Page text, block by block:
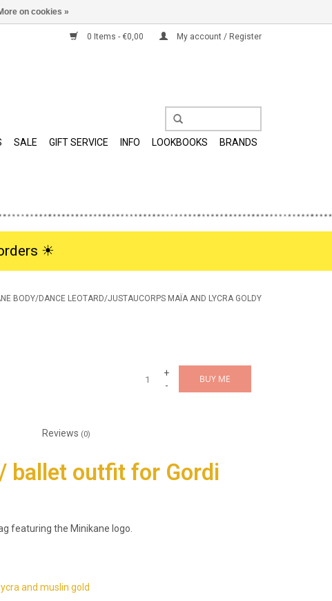
0 Items - €0,00 My account / Register
SALE GIFT SERVICE INFO LOOKBOOKS BRANDS
☀︎
BODY/DANCE LEOTARD/JUSTAUCORPS MAÏA AND LYCRA GOLDY
+
-
BUY ME
Reviews (0)
ballet outfit for Gordi
featuring the Minikane logo.
and muslin gold
on cookies »